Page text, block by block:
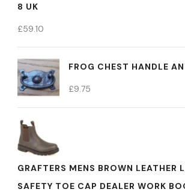
8 UK
£59.10
FROG CHEST HANDLE
£9.75
GRAFTERS MENS BROWN LEATHER
SAFETY TOE CAP DEALER WORK